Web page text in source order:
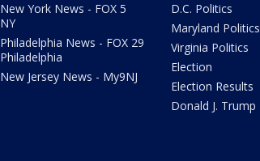
New York News - FOX 5
NY
Philadelphia News - FOX 29
Philadelphia
New Jersey News - My9NJ
D.C. Politics
Maryland Politics
Virginia Politics
Election
Election Results
Donald J. Trump